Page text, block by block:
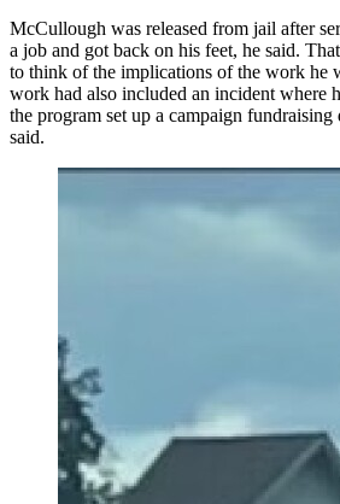
McCullough was released from jail after
a job and got back on his feet, he said.
to think of the implications of the work he
work had also included an incident where
the program set up a campaign
said.